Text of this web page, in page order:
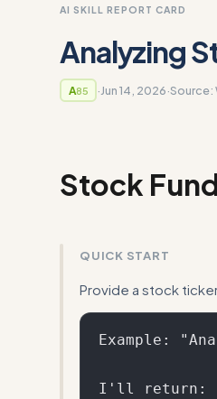
AI SKILL REPORT CARD
Analyzing
A85 ·Jun 14, 2026·Source:
Stock
QUICK START
Provide a stock
Example:
I'll return: